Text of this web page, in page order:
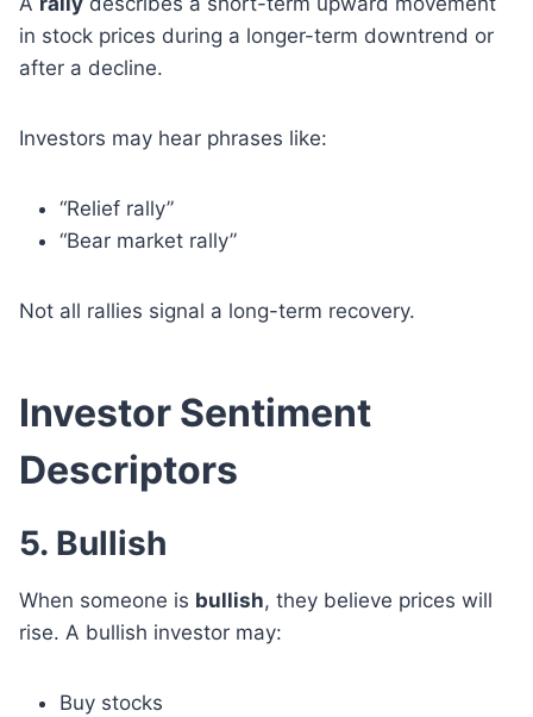
in stock prices during a longer-term downtrend or
after a decline.
Investors may hear phrases like:
“Relief rally”
“Bear market rally”
Not all rallies signal a long-term recovery.
Investor Sentiment
Descriptors
5. Bullish
When someone is bullish, they believe prices will
rise. A bullish investor may:
Buy stocks